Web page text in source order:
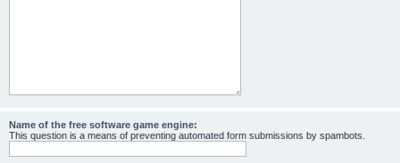
Name of the free software game engine:
This question is a means of preventing automated form submissions by spambots.